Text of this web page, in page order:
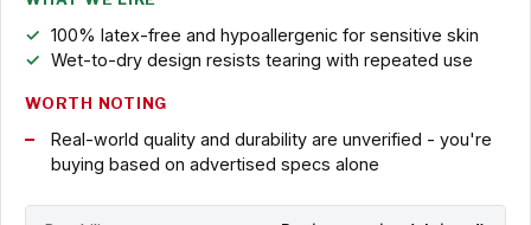
100% latex-free and hypoallergenic for sensitive skin
Wet-to-dry design resists tearing with repeated use
WORTH NOTING
Real-world quality and durability are unverified - you're
buying based on advertised specs alone